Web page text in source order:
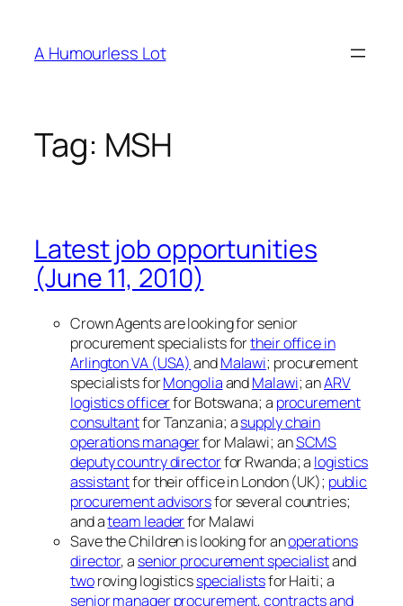
content
A Humourless Lot
Tag: MSH
Latest job opportunities
(June 11, 2010)
Crown Agents are looking for senior
procurement specialists fortheir office in
Arlington VA (USA) andMalawi; procurement
specialists forMongoliaandMalawi; anARV
logistics officerfor Botswana; a procurement
consultantfor Tanzania; asupply chain
operations managerfor Malawi; anSCMS
deputy country directorfor Rwanda; a logistics
assistantfor their office in London (UK); public
procurement advisorsfor several countries;
and ateam leaderfor Malawi
Save the Children is looking for anoperations
director, a senior procurement specialistand
tworoving logisticsspecialistsfor Haiti; a
senior manager procurement, contracts and